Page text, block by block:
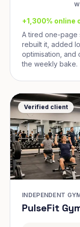
+1,300% online
A tired one-page
rebuilt it, added
optimisation,
the weekly bake.
Verified client
INDEPENDENT
PulseFit